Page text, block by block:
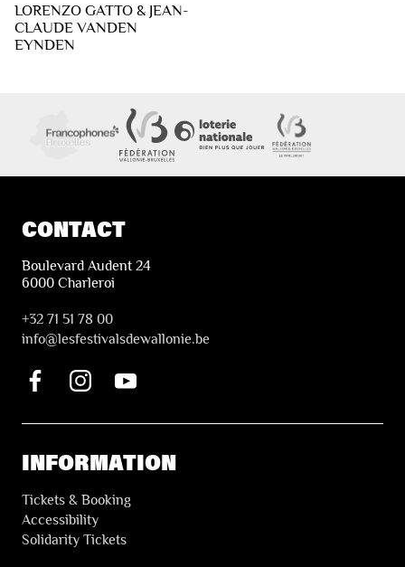
LORENZO GATTO & JEAN-
CLAUDE VANDEN
EYNDEN
CONTACT
Boulevard Audent 24
6000 Charleroi
+32 71 51 78 00
info@lesfestivalsdewallonie.be
INFORMATION
Tickets & Booking
Accessibility
Solidarity Tickets